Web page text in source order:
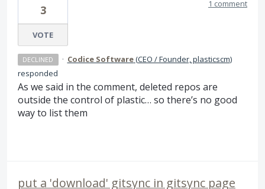
3
VOTE
1 comment
DECLINED · Codice Software(CEO / Founder, plasticscm)
responded
As we said in the comment, deleted repos are
outside the control of plastic… so there’s no good
way to list them
put a 'download' gitsync in gitsync page